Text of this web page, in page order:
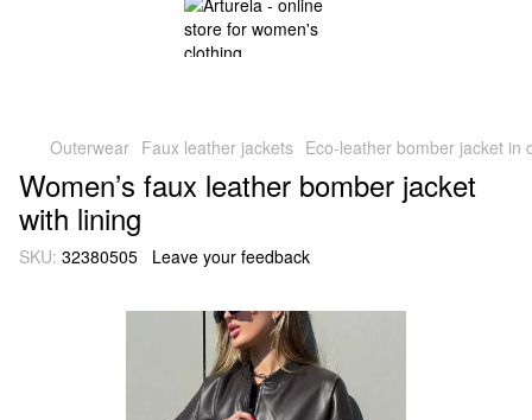
Outerwear Faux leather jackets Eco-leather bomber jacket in
Women’s faux leather bomber jacket
with lining
SKU: 32380505 Leave your feedback